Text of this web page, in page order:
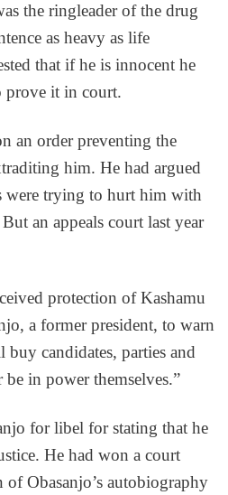
the ringleader of the drug
as heavy as life
that if he is innocent he
prove it in court.
an order preventing the
him. He had argued
were trying to hurt him with
an appeals court last year
protection of Kashamu
a former president, to warn
candidates, parties and
in power themselves.”
for libel for stating that he
He had won a court
Obasanjo’s autobiography